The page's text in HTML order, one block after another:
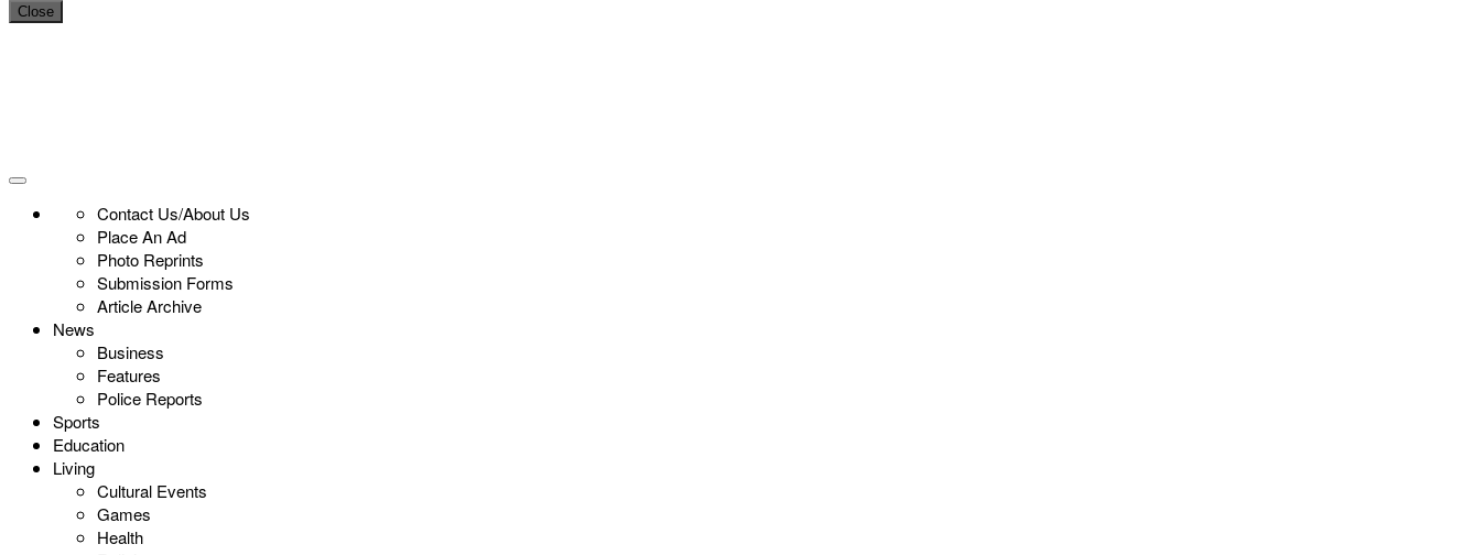
Close
Contact Us/About Us
Place An Ad
Photo Reprints
Submission Forms
Article Archive
News
Business
Features
Police Reports
Sports
Education
Living
Cultural Events
Games
Health